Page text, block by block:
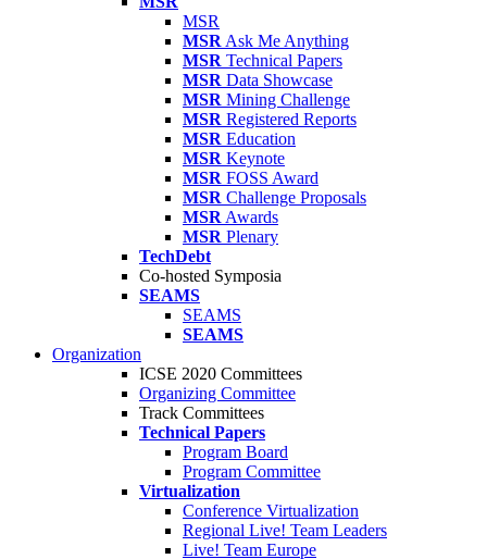
MSR
MSR Ask Me Anything
MSR Technical Papers
MSR Data Showcase
MSR Mining Challenge
MSR Registered Reports
MSR Education
MSR Keynote
MSR FOSS Award
MSR Challenge Proposals
MSR Awards
MSR Plenary
TechDebt
Co-hosted Symposia
SEAMS
SEAMS
SEAMS
Organization
ICSE 2020 Committees
Organizing Committee
Track Committees
Technical Papers
Program Board
Program Committee
Virtualization
Conference Virtualization
Regional Live! Team Leaders
Live! Team Europe